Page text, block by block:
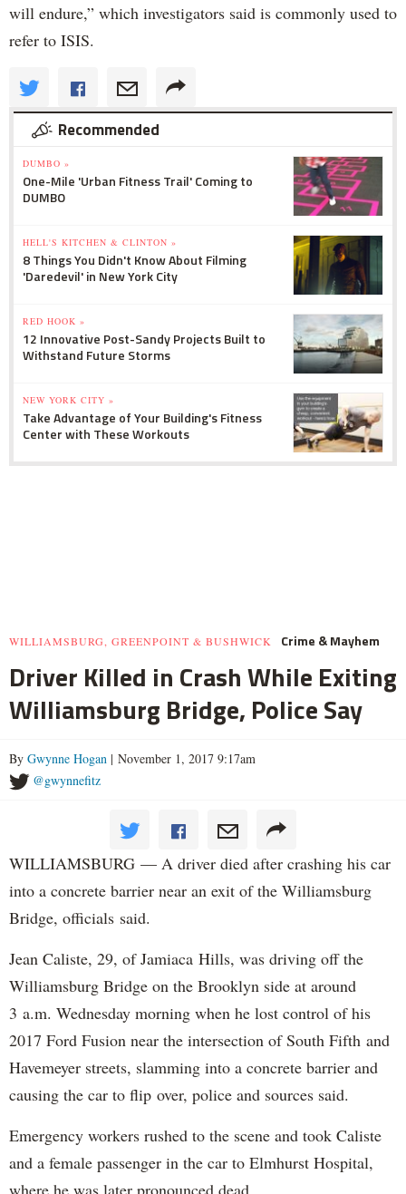
will endure,” which investigators said is commonly used to
refer to ISIS.
Recommended
DUMBO »
One-Mile 'Urban Fitness Trail' Coming to
DUMBO
HELL'S KITCHEN & CLINTON »
8 Things You Didn't Know About Filming
'Daredevil' in New York City
RED HOOK »
12 Innovative Post-Sandy Projects Built to
Withstand Future Storms
NEW YORK CITY »
Take Advantage of Your Building's Fitness
Center with These Workouts
WILLIAMSBURG, GREENPOINT & BUSHWICK Crime & Mayhem
Driver Killed in Crash While Exiting
Williamsburg Bridge, Police Say
By Gwynne Hogan | November 1, 2017 9:17am
@gwynnefitz
WILLIAMSBURG — A driver died after crashing his car
into a concrete barrier near an exit of the Williamsburg
Bridge, officials said.
Jean Caliste, 29, of Jamiaca Hills, was driving off the
Williamsburg Bridge on the Brooklyn side at around
3 a.m. Wednesday morning when he lost control of his
2017 Ford Fusion near the intersection of South Fifth and
Havemeyer streets, slamming into a concrete barrier and
causing the car to flip over, police and sources said.
Emergency workers rushed to the scene and took Caliste
and a female passenger in the car to Elmhurst Hospital,
where he was later pronounced dead.